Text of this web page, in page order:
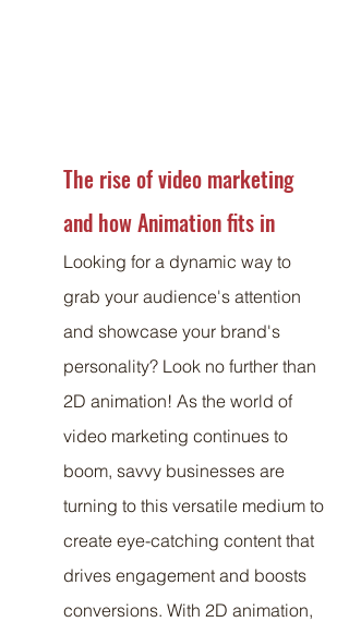
The rise of video marketing
and how Animation fits in
Looking for a dynamic way to
grab your audience's attention
and showcase your brand's
personality? Look no further than
2D animation! As the world of
video marketing continues to
boom, savvy businesses are
turning to this versatile medium to
create eye-catching content that
drives engagement and boosts
conversions. With 2D animation,